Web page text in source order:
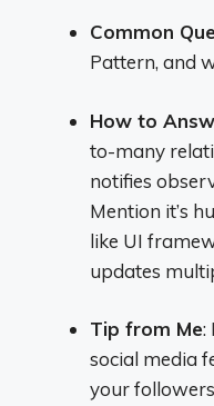
Common
Pattern, and
How to
to-many
notifies
Mention it’s
like UI
updates
Tip from Me:
social media
your followers